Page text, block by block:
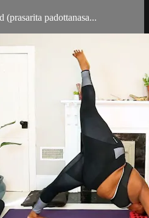
padottanasa...